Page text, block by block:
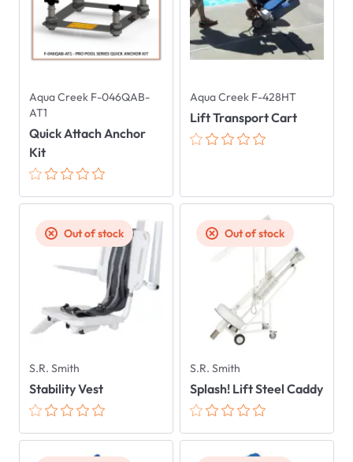
Aqua Creek F-046QAB-
AT1
Quick Attach Anchor
Kit
Aqua Creek F-428HT
Lift Transport Cart
S.R. Smith
Stability Vest
Out of stock
S.R. Smith
Splash! Lift Steel Caddy
Out of stock